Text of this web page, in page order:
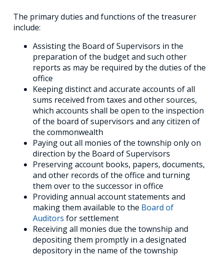
The primary duties and functions of the treasurer
include:
Assisting the Board of Supervisors in the
preparation of the budget and such other
reports as may be required by the duties of the
office
Keeping distinct and accurate accounts of all
sums received from taxes and other sources,
which accounts shall be open to the inspection
of the board of supervisors and any citizen of
the commonwealth
Paying out all monies of the township only on
direction by the Board of Supervisors
Preserving account books, papers, documents,
and other records of the office and turning
them over to the successor in office
Providing annual account statements and
making them available to the Board of
Auditors for settlement
Receiving all monies due the township and
depositing them promptly in a designated
depository in the name of the township